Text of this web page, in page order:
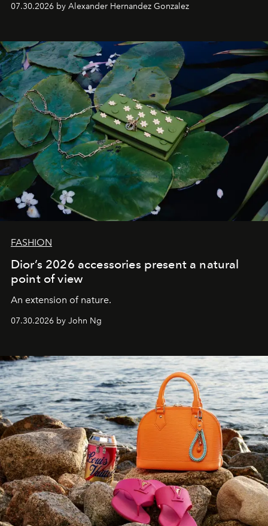
07.30.2026 by Alexander Hernandez Gonzalez
FASHION
Dior’s 2026 accessories present a natural
point of view
An extension of nature.
07.30.2026 by John Ng